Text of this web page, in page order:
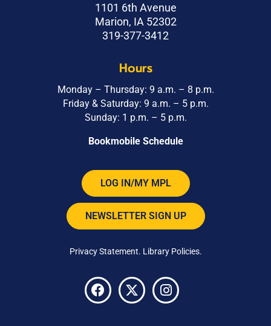
1101 6th Avenue
Marion, IA 52302
319-377-3412
Hours
Monday – Thursday: 9 a.m. – 8 p.m.
Friday & Saturday: 9 a.m. – 5 p.m.
Sunday: 1 p.m. – 5 p.m.
Bookmobile Schedule
LOG IN/MY MPL
NEWSLETTER SIGN UP
Privacy Statement. Library Policies.